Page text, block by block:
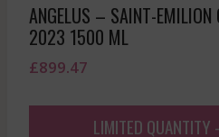
ANGELUS – SAINT-
2023 1500 ML
£899.47
LIMITED QUANTITY